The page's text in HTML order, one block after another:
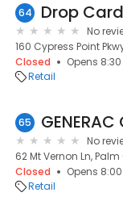
64 Drop
No
160 Cypress Point
Closed
Opens
Retail
65
No
62 Mt Vernon Ln, Palm
Closed
Opens
Retail